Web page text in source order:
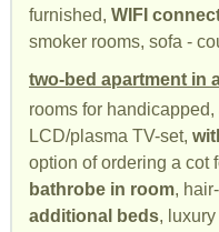
furnished, WIFI
smoker rooms, sofa -
two-bed apartment in
rooms for handicapped,
LCD/plasma TV-set,
option of ordering a cot
bathrobe in room,
additional beds,